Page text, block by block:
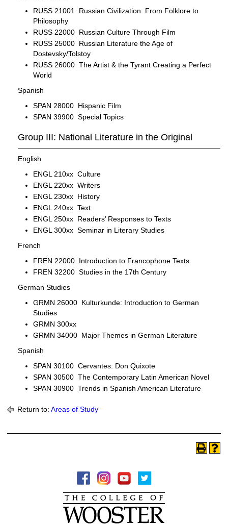
RUSS 21001 Russian Civilization: From Folklore to
Philosophy
RUSS 22000 Russian Culture Through Film
RUSS 25000 Russian Literature the Age of
Dostevsky/Tolstoy
RUSS 26000 The Artist & the Tyrant Creating a Perfect
World
Spanish
SPAN 28000 Hispanic Film
SPAN 39900 Special Topics
Group III: National Literature in the Original
English
ENGL 210xx Culture
ENGL 220xx Writers
ENGL 230xx History
ENGL 240xx Text
ENGL 250xx Readers’ Responses to Texts
ENGL 300xx Seminar in Literary Studies
French
FREN 22000 Introduction to Francophone Texts
FREN 32200 Studies in the 17th Century
German Studies
GRMN 26000 Kulturkunde: Introduction to German
Studies
GRMN 300xx
GRMN 34000 Major Themes in German Literature
Spanish
SPAN 30100 Cervantes: Don Quixote
SPAN 30500 The Contemporary Latin American Novel
SPAN 30900 Trends in Spanish American Literature
Return to: Areas of Study